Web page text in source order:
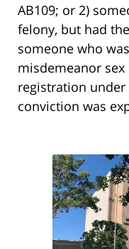
AB109; or 2)
felony, but had
someone who
misdemeanor
registration under
conviction was